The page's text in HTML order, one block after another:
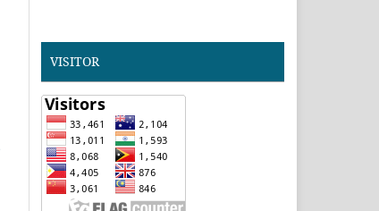
VISITOR